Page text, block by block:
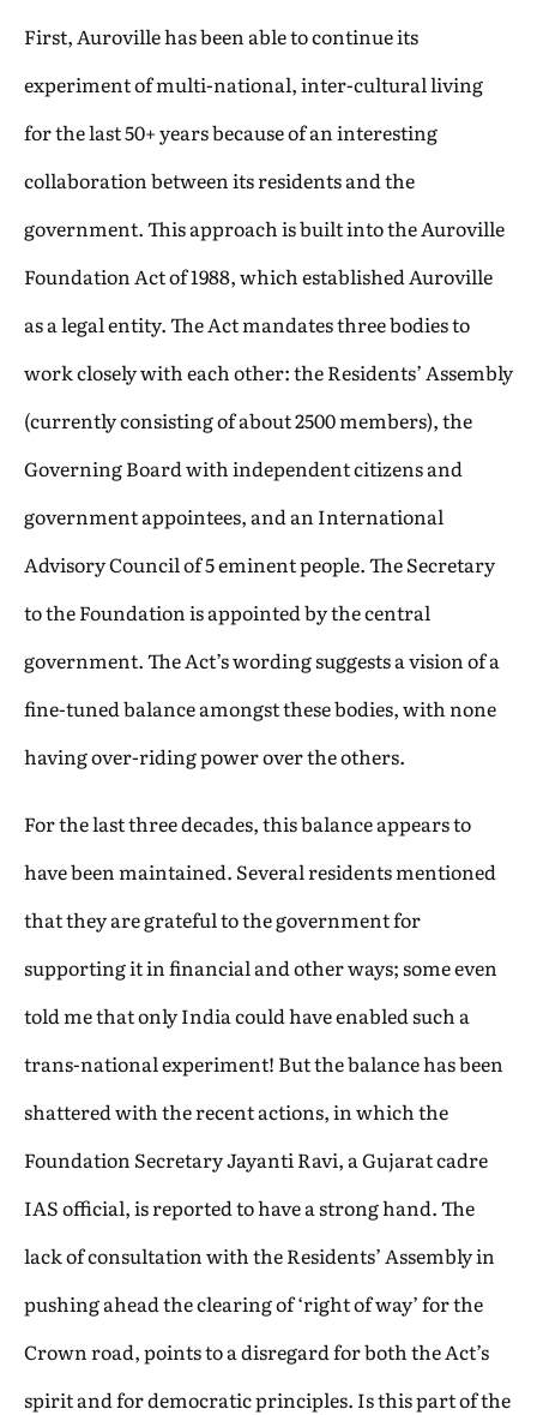
First, Auroville has been able to continue its
experiment of multi-national, inter-cultural living
for the last 50+ years because of an interesting
collaboration between its residents and the
government. This approach is built into the Auroville
Foundation Act of 1988, which established Auroville
as a legal entity. The Act mandates three bodies to
work closely with each other: the Residents’ Assembly
(currently consisting of about 2500 members), the
Governing Board with independent citizens and
government appointees, and an International
Advisory Council of 5 eminent people. The Secretary
to the Foundation is appointed by the central
government. The Act’s wording suggests a vision of a
fine-tuned balance amongst these bodies, with none
having over-riding power over the others.
For the last three decades, this balance appears to
have been maintained. Several residents mentioned
that they are grateful to the government for
supporting it in financial and other ways; some even
told me that only India could have enabled such a
trans-national experiment! But the balance has been
shattered with the recent actions, in which the
Foundation Secretary Jayanti Ravi, a Gujarat cadre
IAS official, is reported to have a strong hand. The
lack of consultation with the Residents’ Assembly in
pushing ahead the clearing of ‘right of way’ for the
Crown road, points to a disregard for both the Act’s
spirit and for democratic principles. Is this part of the